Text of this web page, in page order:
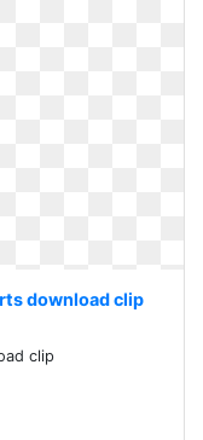
download clip
clip